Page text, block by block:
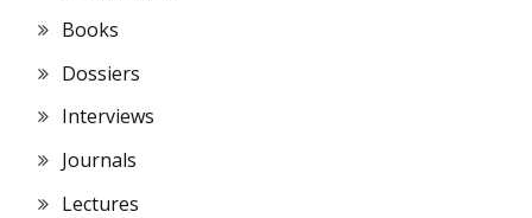
Books
Dossiers
Interviews
Journals
Lectures